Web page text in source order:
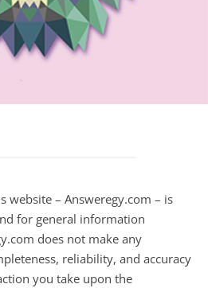
– Answeregy.com – is
for general information
does not make any
reliability, and accuracy
you take upon the